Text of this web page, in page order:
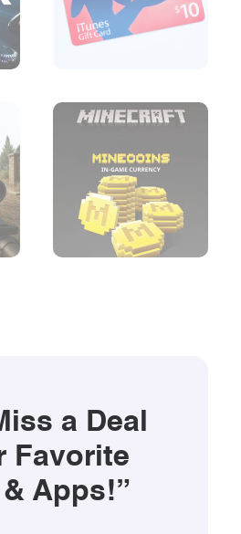
a Deal
Favorite
Apps!”